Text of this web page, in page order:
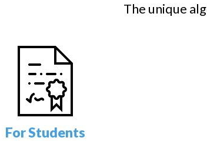
The unique
For Students